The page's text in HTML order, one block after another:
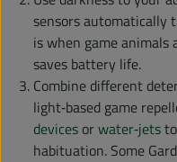
sensors automatically
is when game animals
saves battery life.
Combine different
light‑based game
devices orwater‑jets
habituation. Some